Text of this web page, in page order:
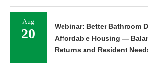
Aug
20
Webinar: Better Bathroom
Affordable Housing —
Returns and Resident